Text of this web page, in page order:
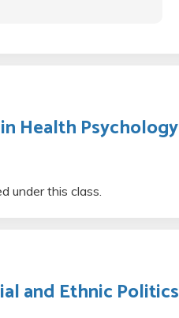
Health Psychology
under this class.
and Ethnic Politics